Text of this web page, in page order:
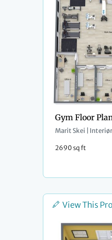
Gym Floor
Marit Skei |
2690 sq ft
View This